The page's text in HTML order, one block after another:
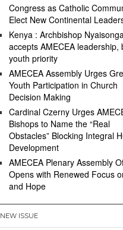
Congress as Catholic
Elect New Continental
Kenya : Archbishop
accepts AMECEA leadership,
youth priority
AMECEA Assembly Urges
Youth Participation in Church
Decision Making
Cardinal Czerny Urges
Bishops to Name the “Real
Obstacles” Blocking Integral
Development
AMECEA Plenary Assembly
Opens with Renewed Focus
and Hope
NEW ISSUE